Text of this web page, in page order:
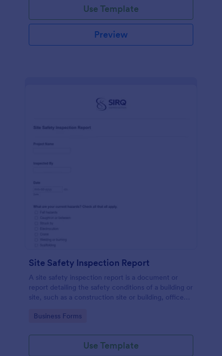
Use Template
Preview
Site Safety Inspection Report
A site safety inspection report is a document or
report detailing the safety conditions of a building or
site, such as a construction site or building, office
Go to Category:
Business Forms
Use Template